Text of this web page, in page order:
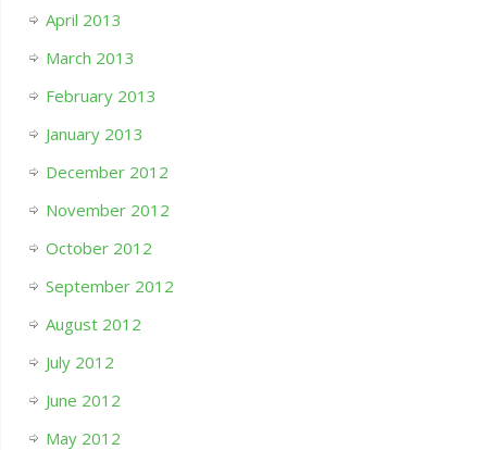
April 2013
March 2013
February 2013
January 2013
December 2012
November 2012
October 2012
September 2012
August 2012
July 2012
June 2012
May 2012